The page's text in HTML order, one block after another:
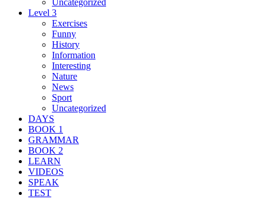
Level 3
Exercises
Funny
History
Information
Interesting
Nature
News
Sport
Uncategorized
DAYS
BOOK 1
GRAMMAR
BOOK 2
LEARN
VIDEOS
SPEAK
TEST